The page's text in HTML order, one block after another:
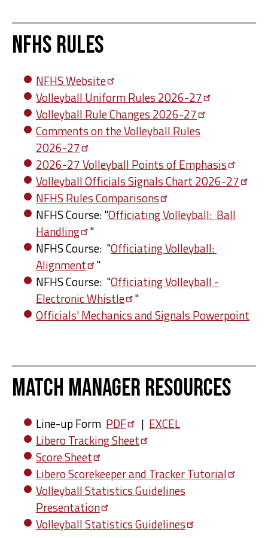
NFHS Rules
NFHSWebsite
Volleyball Uniform Rules 2026-27
Volleyball Rule Changes 2026-27
Comments on the Volleyball Rules
2026-27
2026-27 Volleyball Points ofEmphasis
Volleyball Officials Signals Chart 2026-27
NFHS RulesComparisons
NFHS Course: "Officiating Volleyball: Ball
Handling
"
NFHS Course: "Officiating Volleyball:
Alignment
"
NFHS Course: "Officiating Volleyball -
ElectronicWhistle
"
Officials' Mechanics and Signals Powerpoint
Match Manager Resources
Line-up Form PDF | EXCEL
Libero TrackingSheet
ScoreSheet
Libero Scorekeeper and TrackerTutorial
Volleyball Statistics Guidelines
Presentation
Volleyball StatisticsGuidelines